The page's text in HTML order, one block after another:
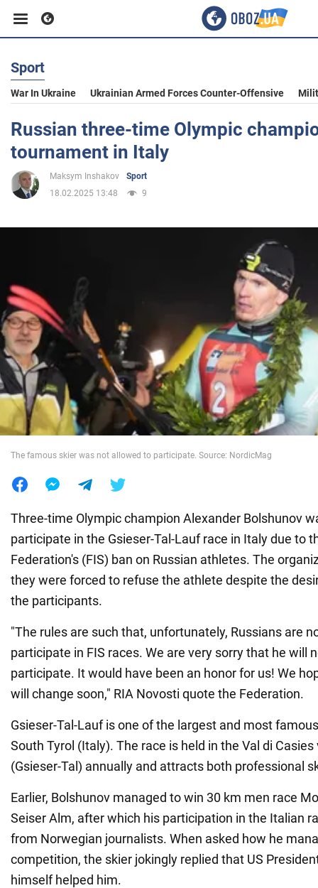
Business
Sport
Entertainment
Society
War in Ukraine
World
Sport
War In Ukraine Ukrainian Armed Forces Counter-Offensive
Russian three-time Olympic
tournament in Italy
Maksym Inshakov
Sport
18.02.2025 13:48
9
The famous skier was not allowed to participate. Source: NordicMag
Three-time Olympic champion Alexander Bolshunov
participate in the Gsieser-Tal-Lauf race in Italy due to
Federation's (FIS) ban on Russian athletes. The
they were forced to refuse the athlete despite the
the participants.
"The rules are such that, unfortunately, Russians are
participate in FIS races. We are very sorry that he will
participate. It would have been an honor for us! We
will change soon," RIA Novosti quote the Federation.
Gsieser-Tal-Lauf is one of the largest and most
South Tyrol (Italy). The race is held in the Val di
(Gsieser-Tal) annually and attracts both professional
Earlier, Bolshunov managed to win 30 km men race
Seiser Alm, after which his participation in the Italian
from Norwegian journalists. When asked how he
competition, the skier jokingly replied that US
himself helped him.